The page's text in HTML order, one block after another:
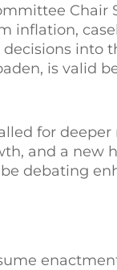
Chair
inflation,
into
is valid
for
and a new
debating